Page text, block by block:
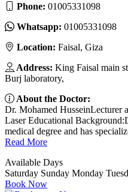
Phone: 01005331098
Whatsapp: 01005331098
Location: Faisal, Giza
Address: King Faisal main
Burj laboratory,
About the Doctor:
Dr. Mohamed HusseinLecturer
Laser Educational
medical degree and has
Read More
Available Days
Saturday Sunday Monday
Book Now